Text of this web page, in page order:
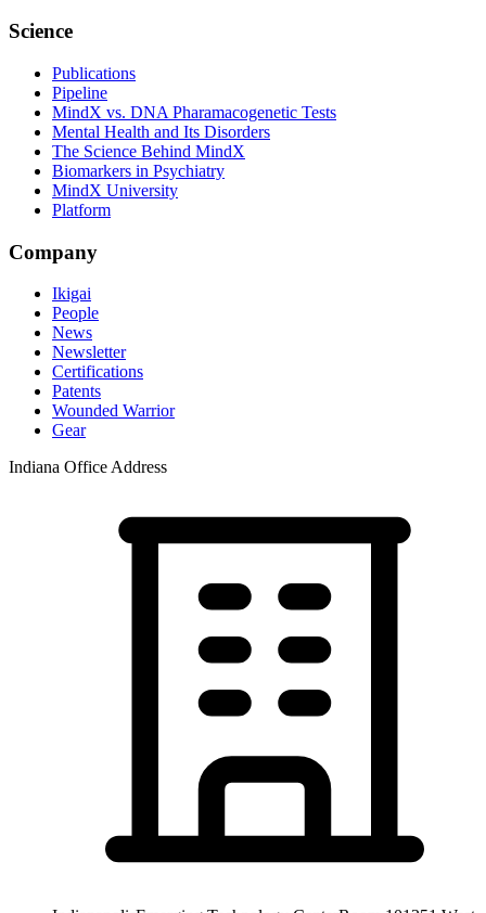
Science
Publications
Pipeline
MindX vs. DNA Pharamacogenetic Tests
Mental Health and Its Disorders
The Science Behind MindX
Biomarkers in Psychiatry
MindX University
Platform
Company
Ikigai
People
News
Newsletter
Certifications
Patents
Wounded Warrior
Gear
Indiana Office Address